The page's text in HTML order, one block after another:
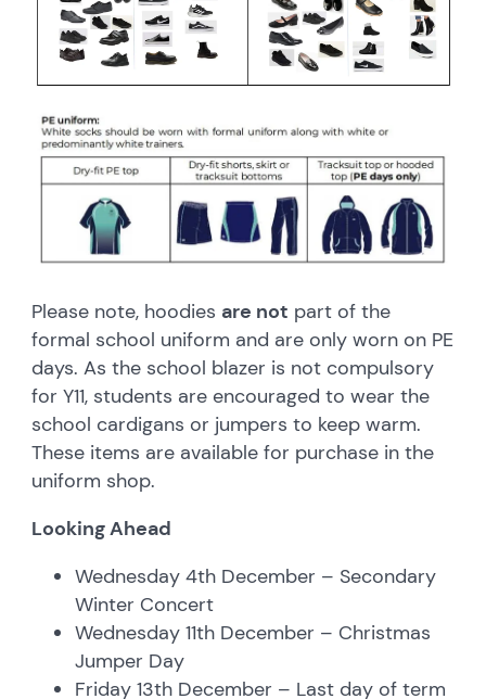
Please note, hoodies are not part of the
formal school uniform and are only worn on PE
days. As the school blazer is not compulsory
for Y11, students are encouraged to wear the
school cardigans or jumpers to keep warm.
These items are available for purchase in the
uniform shop.
Looking Ahead
Wednesday 4th December – Secondary
Winter Concert
Wednesday 11th December – Christmas
Jumper Day
Friday 13th December – Last day of term